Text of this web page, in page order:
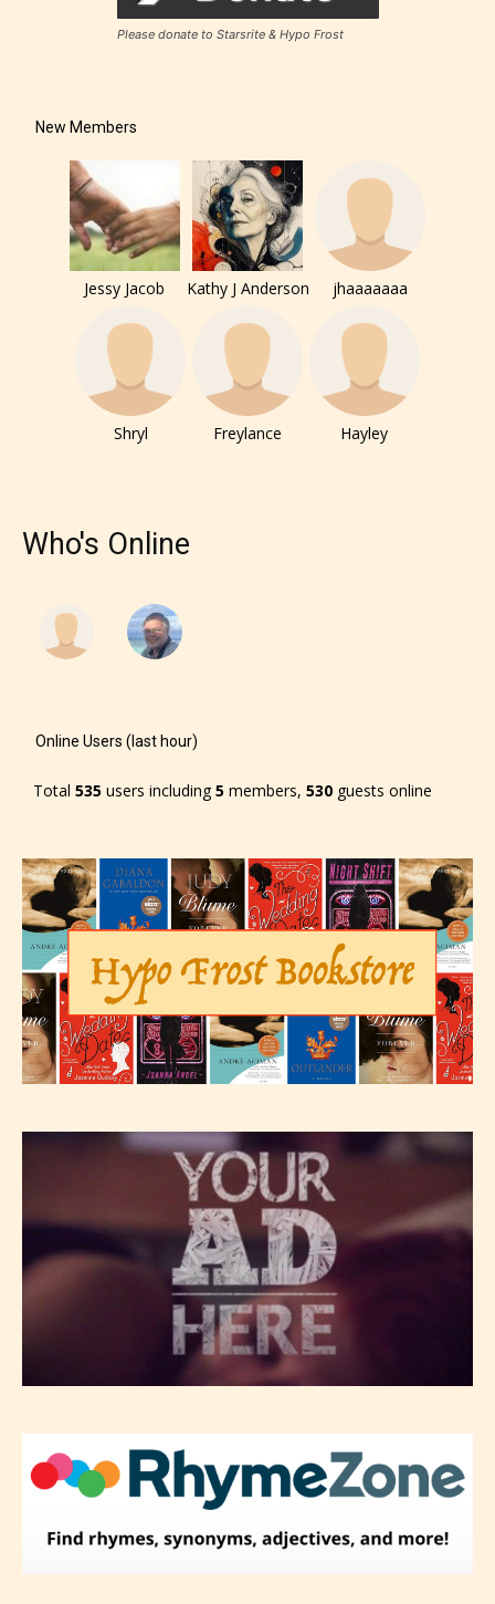
Please donate to Starsrite & Hypo Frost
New Members
Jessy Jacob Kathy J Anderson jhaaaaaaa
Shryl Freylance Hayley
Who's Online
Online Users (last hour)
Total 535 users including5 members, 530 guests online